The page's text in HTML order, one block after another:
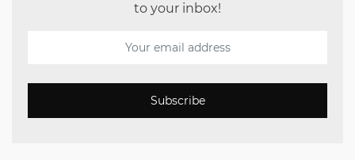
to your inbox!
Subscribe